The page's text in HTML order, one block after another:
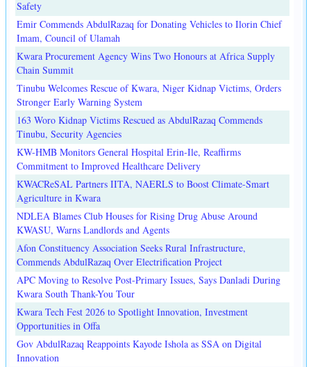
Safety
Emir Commends AbdulRazaq for Donating Vehicles to Ilorin Chief
Imam, Council of Ulamah
Kwara Procurement Agency Wins Two Honours at Africa Supply
Chain Summit
Tinubu Welcomes Rescue of Kwara, Niger Kidnap Victims, Orders
Stronger Early Warning System
163 Woro Kidnap Victims Rescued as AbdulRazaq Commends
Tinubu, Security Agencies
KW-HMB Monitors General Hospital Erin-Ile, Reaffirms
Commitment to Improved Healthcare Delivery
KWACReSAL Partners IITA, NAERLS to Boost Climate-Smart
Agriculture in Kwara
NDLEA Blames Club Houses for Rising Drug Abuse Around
KWASU, Warns Landlords and Agents
Afon Constituency Association Seeks Rural Infrastructure,
Commends AbdulRazaq Over Electrification Project
APC Moving to Resolve Post-Primary Issues, Says Danladi During
Kwara South Thank-You Tour
Kwara Tech Fest 2026 to Spotlight Innovation, Investment
Opportunities in Offa
Gov AbdulRazaq Reappoints Kayode Ishola as SSA on Digital
Innovation